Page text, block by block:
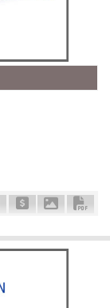
Schedule Call Back
Ask Price